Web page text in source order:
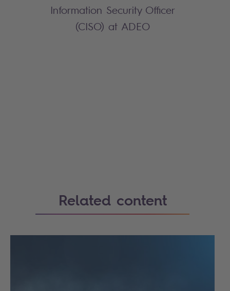
Information Security Officer
(CISO) at ADEO
Related content